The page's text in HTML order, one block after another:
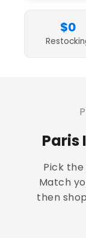
$0
Paris
Pick the
Match
then